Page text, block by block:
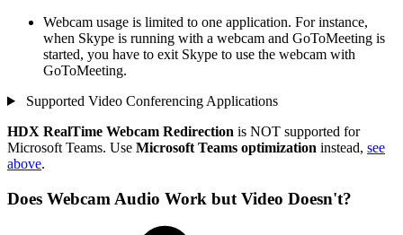
Webcam usage is limited to one application. For instance,
when Skype is running with a webcam and GoToMeeting is
started, you have to exit Skype to use the webcam with
GoToMeeting.
Supported Video Conferencing Applications
HDX RealTime Webcam Redirection is NOT supported for
Microsoft Teams. Use Microsoft Teams optimization instead, see
above.
Does Webcam Audio Work but Video Doesn't?